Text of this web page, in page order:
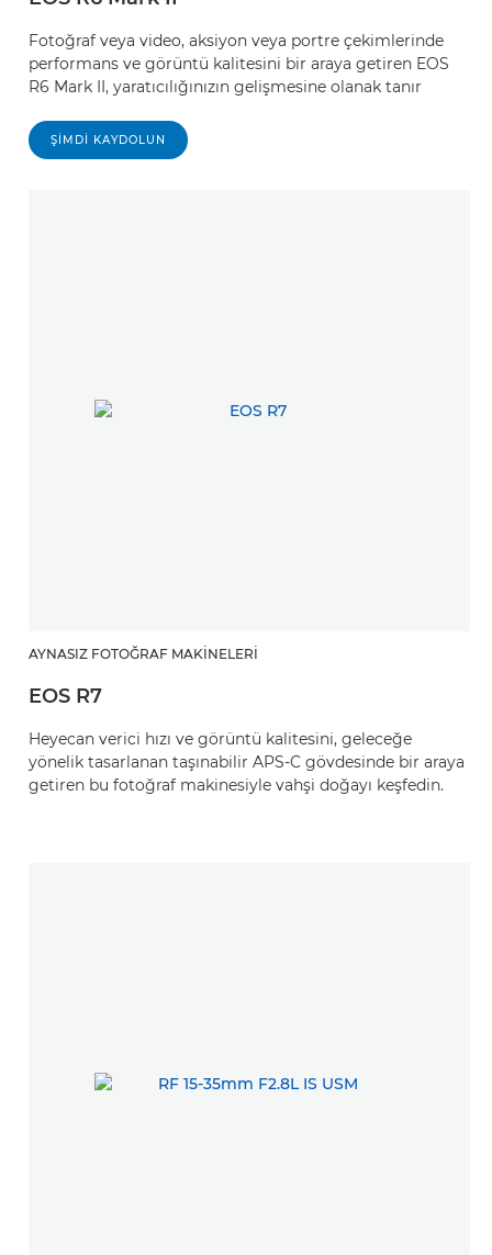
Fotoğraf veya video, aksiyon veya portre çekimlerinde
performans ve görüntü kalitesini bir araya getiren EOS
R6 Mark II, yaratıcılığınızın gelişmesine olanak tanır
ŞIMDI KAYDOLUN
AYNASIZ FOTOĞRAF MAKINELERI
EOS R7
Heyecan verici hızı ve görüntü kalitesini, geleceğe
yönelik tasarlanan taşınabilir APS-C gövdesinde bir araya
getiren bu fotoğraf makinesiyle vahşi doğayı keşfedin.